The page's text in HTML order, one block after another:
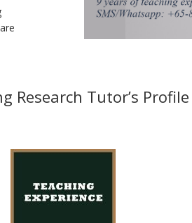
Research Tutor’s Profile